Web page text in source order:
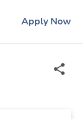
Apply Now